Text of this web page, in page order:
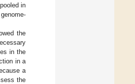
in
the
in the
in a
a
the